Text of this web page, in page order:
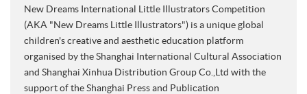
New Dreams International Little Illustrators Competition
(AKA "New Dreams Little Illustrators") is a unique global
children's creative and aesthetic education platform
organised by the Shanghai International Cultural Association
and Shanghai Xinhua Distribution Group Co.,Ltd with the
support of the Shanghai Press and Publication